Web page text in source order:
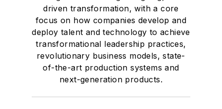
driven transformation, with a core
focus on how companies develop and
deploy talent and technology to achieve
transformational leadership practices,
revolutionary business models, state-
of-the-art production systems and
next-generation products.